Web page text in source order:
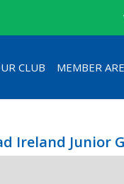
CLUB MEMBER
Ireland Junior